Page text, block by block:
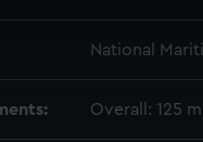
and deliver
or opt-out at any time.
National
Overall: 125